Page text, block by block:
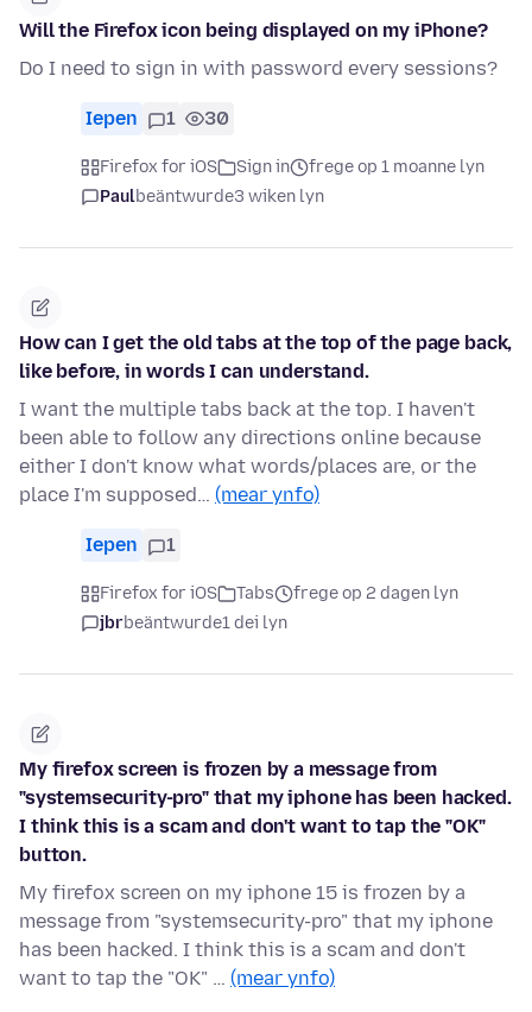
Will the Firefox icon being displayed on my iPhone?
Do I need to sign in with password every sessions?
Iepen 1 30
Firefox for iOS Sign in
frege op 1 moanne lyn
Paulbeäntwurde3 wiken lyn
How can I get the old tabs at the top of the page back,
like before, in words I can understand.
I want the multiple tabs back at the top. I haven't
been able to follow any directions online because
either I don't know what words/places are, or the
place I'm supposed… (mear ynfo)
Iepen 1
Firefox for iOS Tabs
frege op 2 dagen lyn
jbrbeäntwurde1 dei lyn
My firefox screen is frozen by a message from
"systemsecurity-pro" that my iphone has been hacked.
I think this is a scam and don't want to tap the "OK"
button.
My firefox screen on my iphone 15 is frozen by a
message from "systemsecurity-pro" that my iphone
has been hacked. I think this is a scam and don't
want to tap the "OK" … (mear ynfo)